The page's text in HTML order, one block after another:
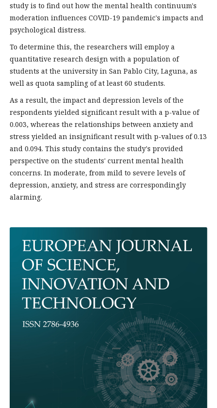
study is to find out how the mental health continuum's
moderation influences COVID-19 pandemic's impacts and
psychological distress.
To determine this, the researchers will employ a
quantitative research design with a population of
students at the university in San Pablo City, Laguna, as
well as quota sampling of at least 60 students.
As a result, the impact and depression levels of the
respondents yielded significant result with a p-value of
0.003, whereas the relationships between anxiety and
stress yielded an insignificant result with p-values of 0.13
and 0.094. This study contains the study's provided
perspective on the students' current mental health
concerns. In moderate, from mild to severe levels of
depression, anxiety, and stress are correspondingly
alarming.